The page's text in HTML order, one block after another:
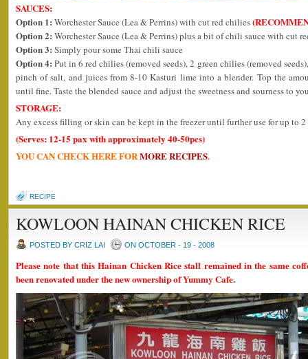
SAUCES:
Option 1: Worchester Sauce (Lea & Perrins) with cut red chilies
Option 2: Worchester Sauce (Lea & Perrins) plus a bit of chili sauce with cut
Option 3: Simply pour some Thai chili sauce
Option 4: Put in 6 red chilies (removed seeds), 2 green chilies (removed
pinch of salt, and juices from 8-10 Kasturi lime into a blender. Top the
until fine. Taste the blended sauce and adjust the sweetness and sourness to
STORAGE:
Any excess filling or skin can be kept in the freezer until further use for up to 2
(Serves: 12-15 pax with approximately 40-50pcs)
YOU CAN CHECK HERE FORMORE RECIPES.
RECIPE
KOWLOON HAINAN CHICKEN RICE
POSTED BY CRIZ LAI ON OCTOBER - 19 - 2008
Please note that this Hainan Chicken Rice stall remained in the same
been renovated under the new ownership of Yummy Cafe.